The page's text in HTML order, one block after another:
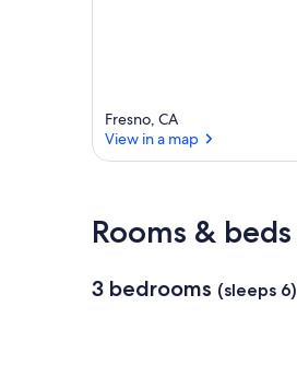
Fresno, CA
View in a map
Rooms & beds
3 bedrooms (sleeps 6)